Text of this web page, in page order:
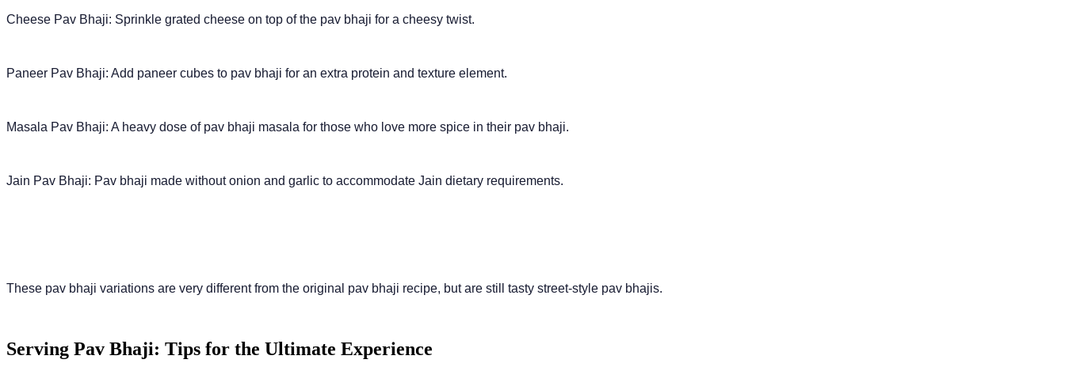
Cheese Pav Bhaji: Sprinkle grated cheese on top of the pav bhaji for a cheesy twist.
Paneer Pav Bhaji: Add paneer cubes to pav bhaji for an extra protein and texture element.
Masala Pav Bhaji: A heavy dose of pav bhaji masala for those who love more spice in their pav bhaji.
Jain Pav Bhaji: Pav bhaji made without onion and garlic to accommodate Jain dietary requirements.
These pav bhaji variations are very different from the original pav bhaji recipe, but are still tasty street-style pav bhajis.
Serving Pav Bhaji: Tips for the Ultimate Experience